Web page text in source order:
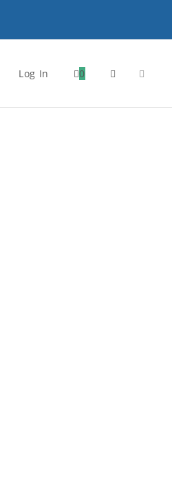
Log In 0